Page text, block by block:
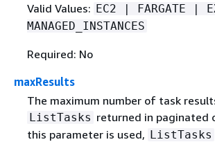
Valid Values: EC2 | FARGATE |
MANAGED_INSTANCES
Required: No
maxResults
The maximum number of task
ListTasks returned in paginated
this parameter is used, ListTasks